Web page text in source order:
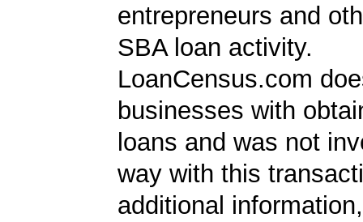
entrepreneurs and
SBA loan activity.
LoanCensus.com
businesses with
loans and was not
way with this
additional